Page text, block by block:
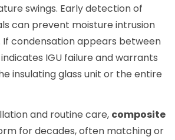
swings. Early detection of
can prevent moisture intrusion
If condensation appears between
IGU failure and warrants
insulating glass unit or the entire
and routine care, composite
for decades, often matching or